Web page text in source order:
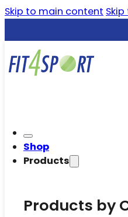
Skip to main content
Shop
Products
Products by